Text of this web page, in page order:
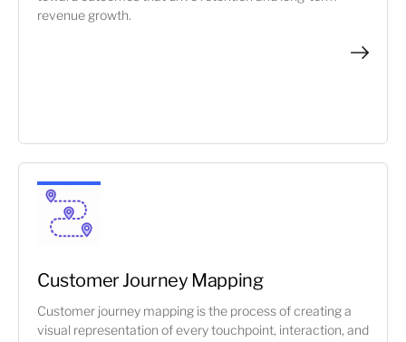
revenue growth.
Customer Journey Mapping
Customer journey mapping is the process of creating a
visual representation of every touchpoint, interaction, and